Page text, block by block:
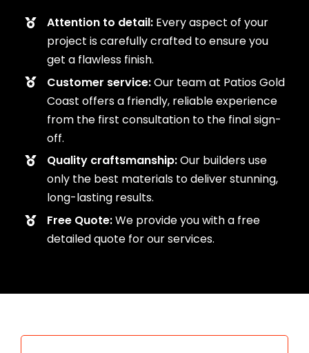
Attention to detail: Every aspect of your
project is carefully crafted to ensure you
get a flawless finish.
Customer service:Our team at Patios Gold
Coast offers a friendly, reliable experience
from the first consultation to the final sign-
off.
Quality craftsmanship:Our builders use
only the best materials to deliver stunning,
long-lasting results.
Free Quote:We provide you with a free
detailed quote for our services.